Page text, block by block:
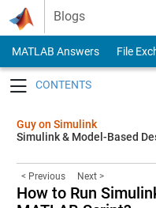
Skip to content
Blogs
MATLAB Answers File
Guy on Simulink
Simulink & Model-Based
< Previous Next >
How to Run